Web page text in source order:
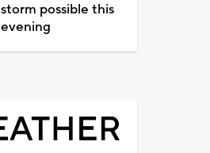
storm possible this
evening